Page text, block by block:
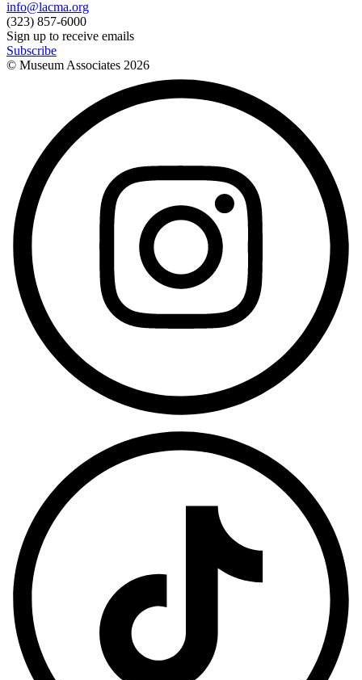
info@lacma.org
(323) 857-6000
Sign up to receive emails
Subscribe
© Museum Associates 2026